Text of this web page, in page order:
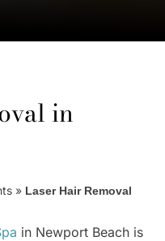
in
» Laser Hair Removal
in Newport Beach is